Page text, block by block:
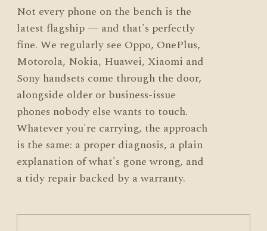
Not every phone on the bench is the
latest flagship — and that's perfectly
fine. We regularly see Oppo, OnePlus,
Motorola, Nokia, Huawei, Xiaomi and
Sony handsets come through the door,
alongside older or business-issue
phones nobody else wants to touch.
Whatever you're carrying, the approach
is the same: a proper diagnosis, a plain
explanation of what's gone wrong, and
a tidy repair backed by a warranty.